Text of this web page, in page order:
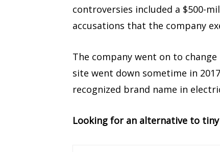
controversies included a $500-
accusations that the company
The company went on to
site went down sometime in
recognized brand name in
Looking for an alternative to